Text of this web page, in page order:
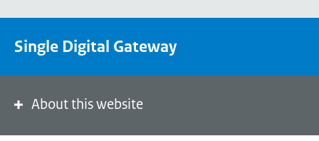
portal
Single Digital Gateway
About this website